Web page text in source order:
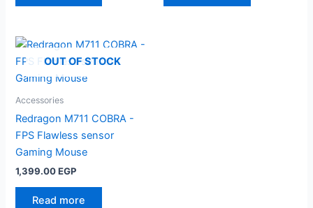
OUT OF STOCK
Accessories
Redragon M711 COBRA -
FPS Flawless sensor
Gaming Mouse
1,399.00EGP
Read more